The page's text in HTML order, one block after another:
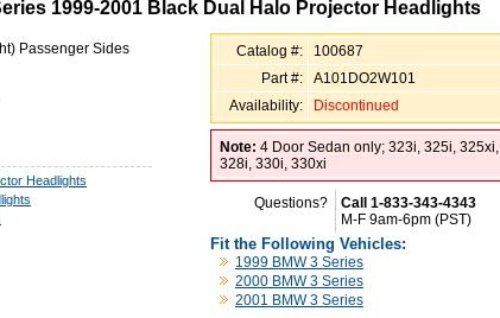
1999-2001 Black Dual Halo Projector Headlights
Passenger Sides
Headlights
Catalog #:
100687
Part #:
A101DO2W101
Availability:
Discontinued
Note: 4 Door Sedan only; 323i, 325i, 325xi,
328i, 330i, 330xi
Questions?
Call 1-833-343-4343
M-F 9am-6pm (PST)
Fit the Following Vehicles:
1999 BMW 3 Series
2000 BMW 3 Series
2001 BMW 3 Series